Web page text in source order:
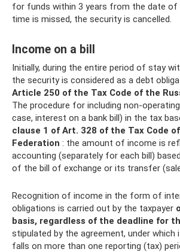
for funds within 3 years from the date of
time is missed, the security is cancelled.
Income on a bill
Initially, during the entire period of stay
the security is considered as a debt
Article 250 of the Tax Code of the
The procedure for including non-
case, interest on a bank bill) in the tax
clause 1 of Art. 328 of the Tax Code
Federation : the amount of income is
accounting (separately for each bill)
of the bill of exchange or its transfer
Recognition of income in the form of
obligations is carried out by the taxpayer
basis, regardless of the deadline for
stipulated by the agreement, under which
falls on more than one reporting (tax)